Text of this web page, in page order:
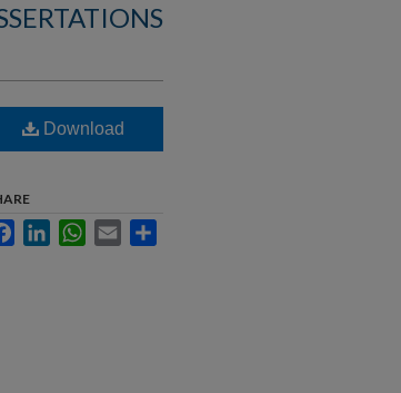
Download
FacebookLinkedInWhatsApp
Email